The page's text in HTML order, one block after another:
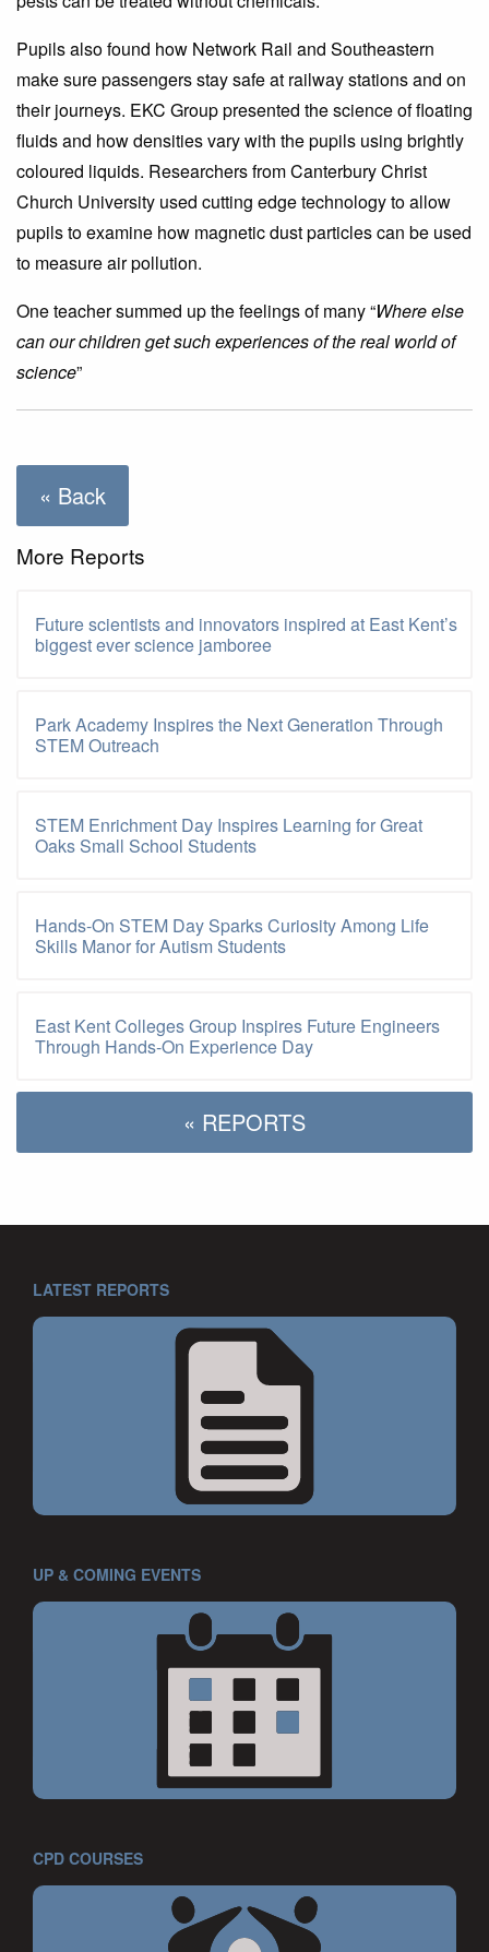
Pupils also found how Network Rail and Southeastern
make sure passengers stay safe at railway stations and on
their journeys. EKC Group presented the science of floating
fluids and how densities vary with the pupils using brightly
coloured liquids. Researchers from Canterbury Christ
Church University used cutting edge technology to allow
pupils to examine how magnetic dust particles can be used
to measure air pollution.
One teacher summed up the feelings of many “Where else
can our children get such experiences of the real world of
science”
« Back
More Reports
Future scientists and innovators inspired at East Kent’s
biggest ever science jamboree
Park Academy Inspires the Next Generation Through
STEM Outreach
STEM Enrichment Day Inspires Learning for Great
Oaks Small School Students
Hands-On STEM Day Sparks Curiosity Among Life
Skills Manor for Autism Students
East Kent Colleges Group Inspires Future Engineers
Through Hands-On Experience Day
« REPORTS
LATEST REPORTS
UP & COMING EVENTS
CPD COURSES